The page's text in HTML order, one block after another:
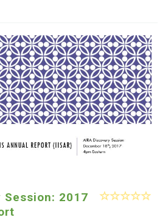
Session: 2017